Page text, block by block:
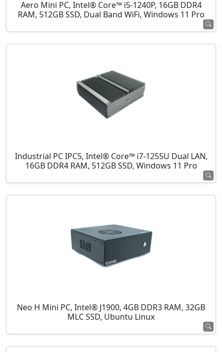
Aero Mini PC, Intel® Core™ i5-1240P, 16GB DDR4
RAM, 512GB SSD, Dual Band WiFi, Windows 11 Pro
Industrial PC IPC5, Intel® Core™ i7-1255U Dual LAN,
16GB DDR4 RAM, 512GB SSD, Windows 11 Pro
Neo H Mini PC, Intel® J1900, 4GB DDR3 RAM, 32GB
MLC SSD, Ubuntu Linux